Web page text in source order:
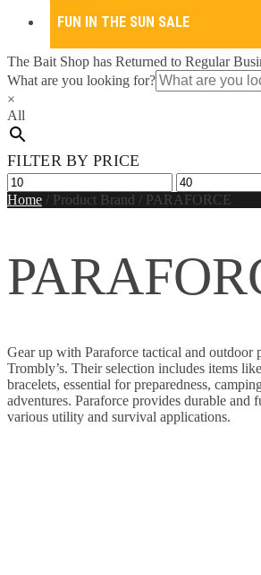
FUN IN THE SUN SALE
The Bait Shop has Returned to Regular
What are you looking for?
×
All
FILTER BY PRICE
Min
price
Max
price
Home / Product Brand / PARAFORCE
Gear up with Paraforce tactical and outdoor
Trombly’s. Their selection includes items
bracelets, essential for preparedness,
adventures. Paraforce provides durable and
various utility and survival applications.